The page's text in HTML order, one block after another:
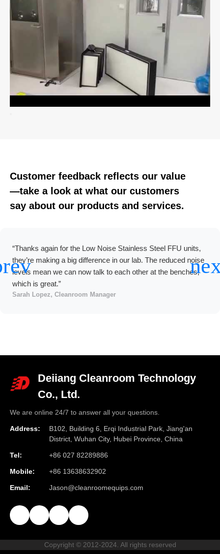
Customer feedback reflects our value
—take a look at what our customers
say about our products and services.
“We used Deiiang’s EC Motor Stainless Steel FFU on a large
electronics line. Commissioning was easy, the units
consume less power than the old AC units, and BMS
integration worked as expected. Good value for a long term
project.”
Deiiang Cleanroom Technology
Co., Ltd.
We are online 24/7 to answer all your questions.
Address:
B102, Building 6, Erqi Industrial Park, Jiang'an
District, Wuhan City, Hubei Province, China
Tel: +86 027 82289886
Mobile: +86 13638632902
Email: Jason@cleanroomequips.com
Copyright © 2012-2024. All rights reserved